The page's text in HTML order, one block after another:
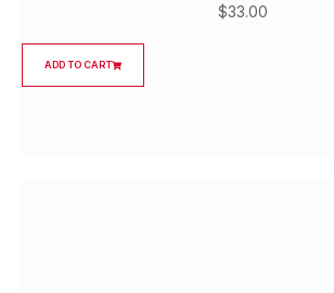
$33.00
ADD TO CART